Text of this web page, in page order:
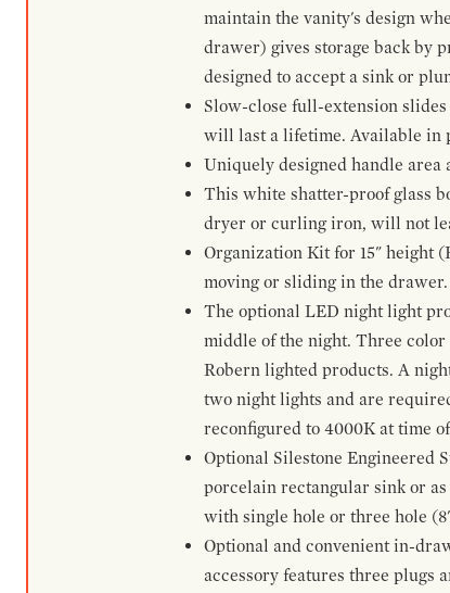
maintain the vanity's design
drawer) gives storage back by
designed to accept a sink or
Slow-close full-extension
will last a lifetime. Available in
Uniquely designed handle
This white shatter-proof glass
dryer or curling iron, will not
Organization Kit for 15" height
moving or sliding in the drawer.
The optional LED night light
middle of the night. Three
Robern lighted products. A
two night lights and are
reconfigured to 4000K at time
Optional Silestone Engineered
porcelain rectangular sink or
with single hole or three hole
Optional and convenient in-
accessory features three plugs